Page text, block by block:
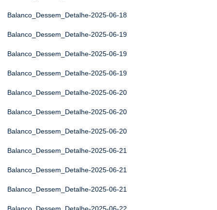
Balanco_Dessem_Detalhe-2025-06-18
Balanco_Dessem_Detalhe-2025-06-19
Balanco_Dessem_Detalhe-2025-06-19
Balanco_Dessem_Detalhe-2025-06-19
Balanco_Dessem_Detalhe-2025-06-20
Balanco_Dessem_Detalhe-2025-06-20
Balanco_Dessem_Detalhe-2025-06-20
Balanco_Dessem_Detalhe-2025-06-21
Balanco_Dessem_Detalhe-2025-06-21
Balanco_Dessem_Detalhe-2025-06-21